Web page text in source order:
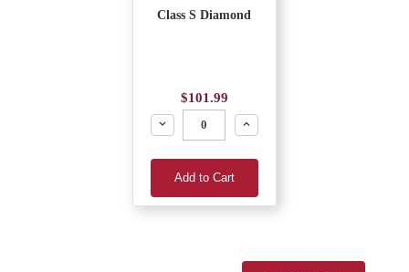
Class S Diamond
$101.99
Decrease
Increase
Add to Cart